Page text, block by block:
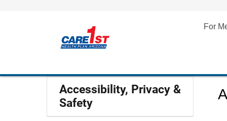
For
Accessibility, Privacy &
Safety